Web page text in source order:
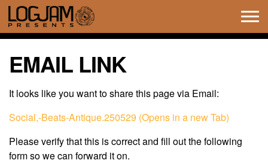
EMAIL LINK
It looks like you want to share this page via Email:
Social,-Beats-Antique.250529 (Opens in a new Tab)
Please verify that this is correct and fill out the following
form so we can forward it on.